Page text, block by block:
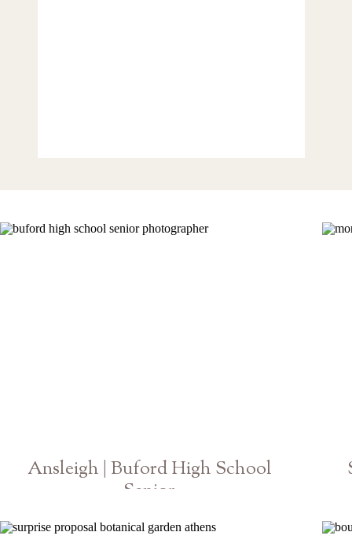
Ansleigh | Buford High School
Senior